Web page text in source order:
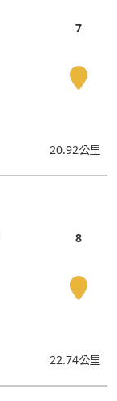
20.92公里
22.74公里